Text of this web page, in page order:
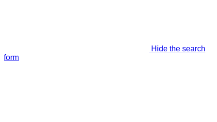
Hide the search
form